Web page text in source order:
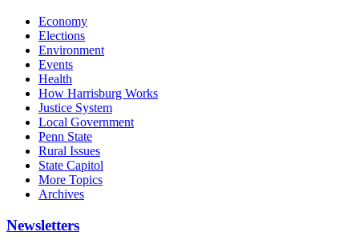
Economy
Elections
Environment
Events
Health
How Harrisburg Works
Justice System
Local Government
Penn State
Rural Issues
State Capitol
More Topics
Archives
Newsletters